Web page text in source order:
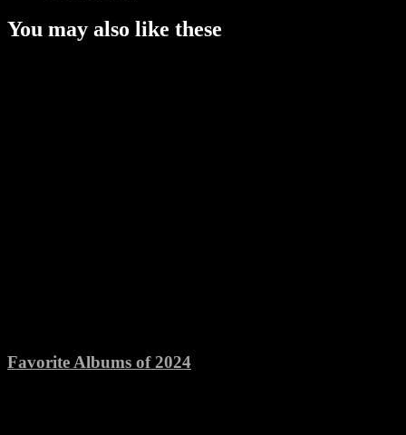
You may also like these
Favorite Albums of 2024